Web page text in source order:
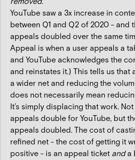
YouTube saw a 3x increase in
between Q1 and Q2 of 2020 - and
appeals doubled over the same
Appeal is when a user appeals a
and YouTube acknowledges the
and reinstates it.) This tells us that
a wider net and reducing the
does not necessarily mean
It’s simply displacing that work.
appeals double for YouTube, but
appeals doubled. The cost of
refined net - the cost of getting it
positive - is an appeal ticket anda